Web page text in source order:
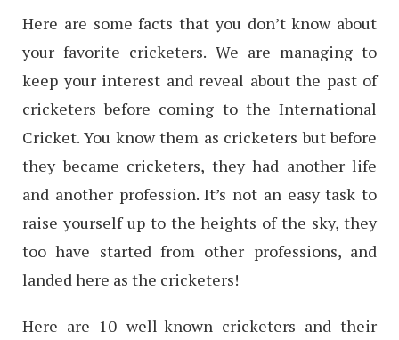
Here are some facts that you don’t know about
your favorite cricketers. We are managing to
keep your interest and reveal about the past of
cricketers before coming to the International
Cricket. You know them as cricketers but before
they became cricketers, they had another life
and another profession. It’s not an easy task to
raise yourself up to the heights of the sky, they
too have started from other professions, and
landed here as the cricketers!
Here are 10 well-known cricketers and their